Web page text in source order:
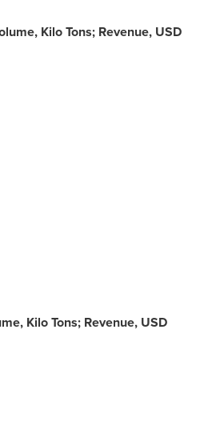
Kilo Tons; Revenue, USD
Kilo Tons; Revenue, USD